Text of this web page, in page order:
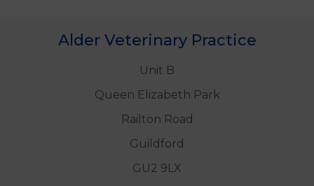
Alder Veterinary Practice
Unit B
Queen Elizabeth Park
Railton Road
Guildford
GU2 9LX